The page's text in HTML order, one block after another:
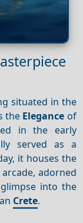
situated in the
the Elegance of
in the early
served as a
it houses the
adorned
into the
Crete.